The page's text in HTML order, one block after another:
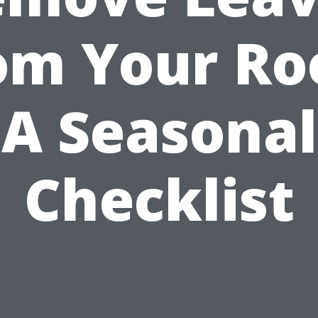
Your
A Seasonal
Checklist